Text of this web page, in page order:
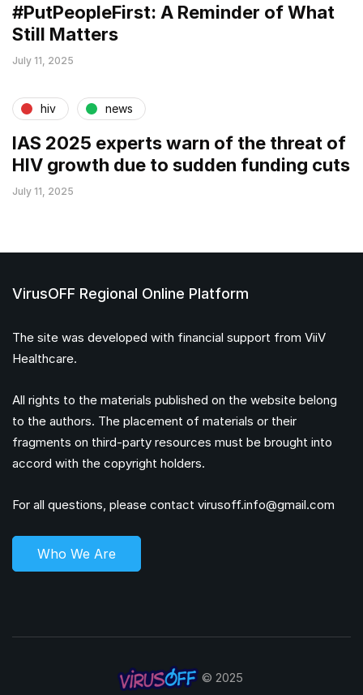
#PutPeopleFirst: A Reminder of What
Still Matters
July 11, 2025
hiv news
IAS 2025 experts warn of the threat of
HIV growth due to sudden funding cuts
July 11, 2025
VirusOFF Regional Online Platform
The site was developed with financial support from ViiV
Healthcare.
All rights to the materials published on the website belong
to the authors. The placement of materials or their
fragments on third-party resources must be brought into
accord with the copyright holders.
For all questions, please contact virusoff.info@gmail.com
Who We Are
© 2025